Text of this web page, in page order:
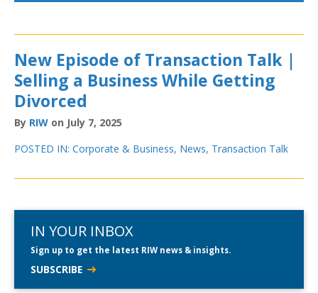
New Episode of Transaction Talk |
Selling a Business While Getting
Divorced
By RIW on July 7, 2025
POSTED IN: Corporate & Business, News, Transaction Talk
IN YOUR INBOX
Sign up to get the latest RIW news & insights.
SUBSCRIBE